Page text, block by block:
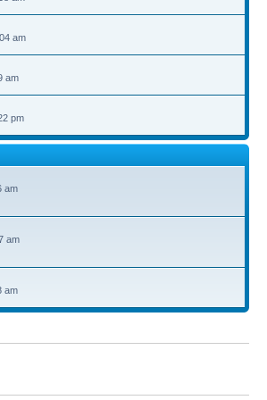
am
am
pm
am
am
am